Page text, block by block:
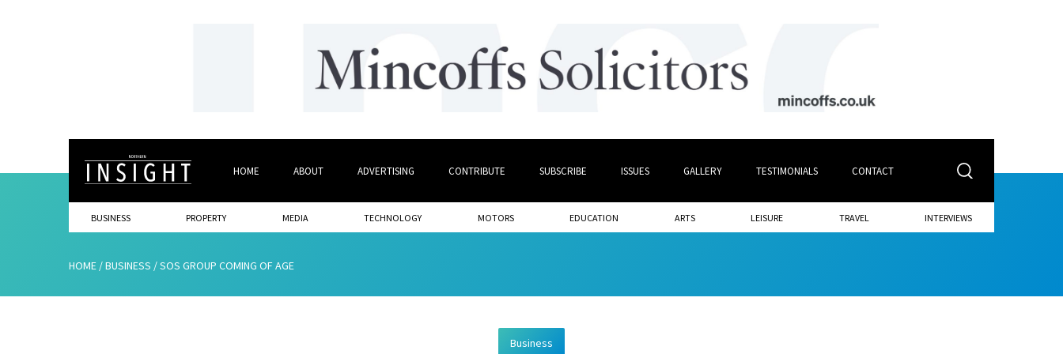
HOME ABOUT ADVERTISING CONTRIBUTE SUBSCRIBE ISSUES GALLERY TESTIMONIALS CONTACT
BUSINESS PROPERTY MEDIA TECHNOLOGY MOTORS EDUCATION ARTS LEISURE TRAVEL INTERVIEWS
HOME /BUSINESS /SOS GROUP COMING OF AGE
Business